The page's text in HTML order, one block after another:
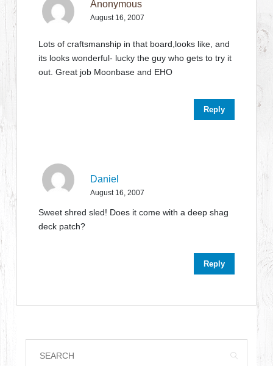
Anonymous
August 16, 2007
Lots of craftsmanship in that board,looks like, and
its looks wonderful- lucky the guy who gets to try it
out. Great job Moonbase and EHO
Reply
Daniel
August 16, 2007
Sweet shred sled! Does it come with a deep shag
deck patch?
Reply